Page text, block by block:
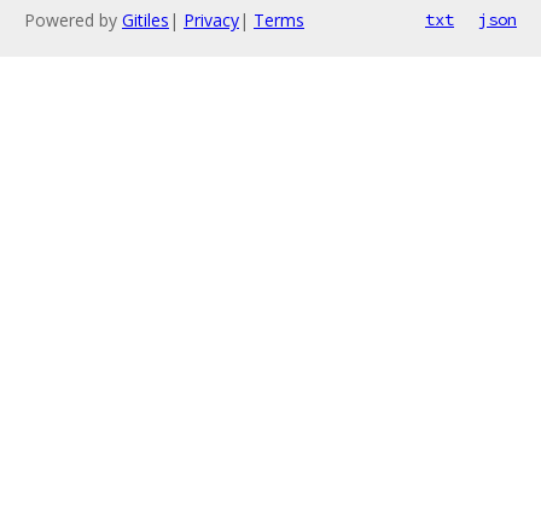
Powered by Gitiles | Privacy| Terms txt json